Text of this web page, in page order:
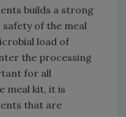
builds a strong
of the meal
load of
the processing
for all
meal kit, it is
that are